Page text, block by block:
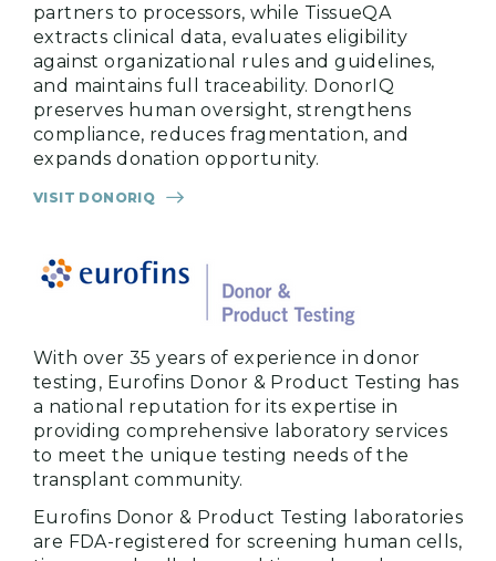
partners to processors, while TissueQA
extracts clinical data, evaluates eligibility
against organizational rules and guidelines,
and maintains full traceability. DonorIQ
preserves human oversight, strengthens
compliance, reduces fragmentation, and
expands donation opportunity.
VISIT DONORIQ
With over 35 years of experience in donor
testing, Eurofins Donor & Product Testing has
a national reputation for its expertise in
providing comprehensive laboratory services
to meet the unique testing needs of the
transplant community.
Eurofins Donor & Product Testing laboratories
are FDA-registered for screening human cells,